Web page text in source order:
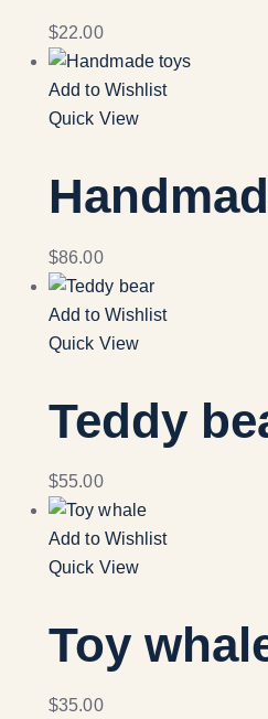
$22.00
Add to Wishlist
Quick View
$86.00
Add to Wishlist
Quick View
Teddy
$55.00
Add to Wishlist
Quick View
Toy
$35.00